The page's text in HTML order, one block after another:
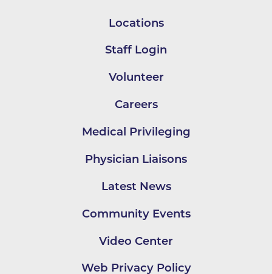
Locations
Staff Login
Volunteer
Careers
Medical Privileging
Physician Liaisons
Latest News
Community Events
Video Center
Web Privacy Policy